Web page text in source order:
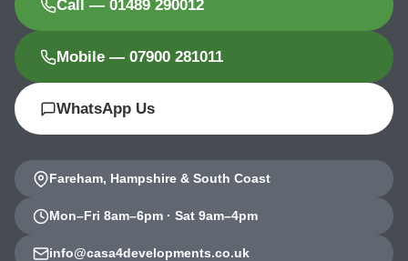
Call — 01489 290012
Mobile — 07900 281011
WhatsApp Us
Fareham, Hampshire & South Coast
Mon–Fri 8am–6pm · Sat 9am–4pm
info@casa4developments.co.uk